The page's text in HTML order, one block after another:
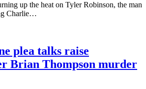
up the heat on Tyler Robinson, the man
Charlie…
plea talks raise
Brian Thompson murder